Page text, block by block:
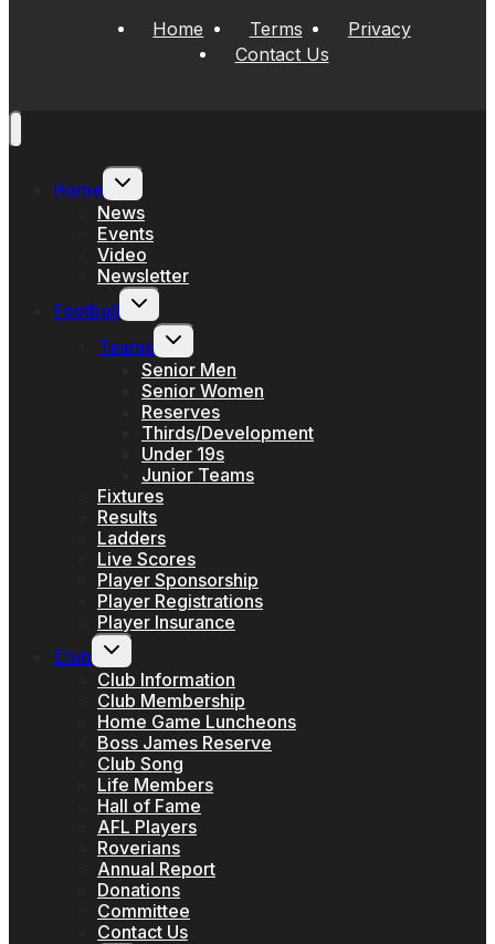
Home Terms
Privacy
Contact Us
Home
Toggle
child
menu
News
Events
Video
Newsletter
Football
Toggle
child
menu
Teams
Toggle
child
menu
Senior Men
Senior Women
Reserves
Thirds/Development
Under 19s
Junior Teams
Fixtures
Results
Ladders
Live Scores
Player Sponsorship
Player Registrations
Player Insurance
Club
Toggle
child
menu
Club Information
Club Membership
Home Game Luncheons
Boss James Reserve
Club Song
Life Members
Hall of Fame
AFL Players
Roverians
Annual Report
Donations
Committee
Contact Us